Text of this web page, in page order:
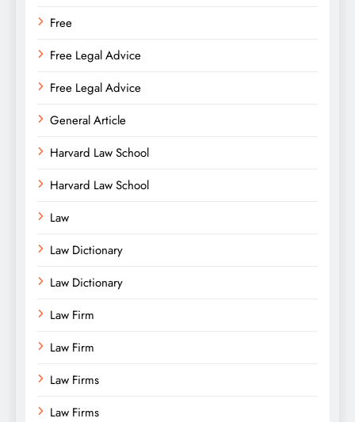
Free
Free Legal Advice
Free Legal Advice
General Article
Harvard Law School
Harvard Law School
Law
Law Dictionary
Law Dictionary
Law Firm
Law Firm
Law Firms
Law Firms